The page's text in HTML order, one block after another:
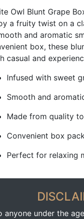
Owl Blunt Grape
a fruity twist on a
and aromatic
box, these
casual and
Infused with sweet
Smooth and
Made from quality
Convenient box
Perfect for relaxing
under the